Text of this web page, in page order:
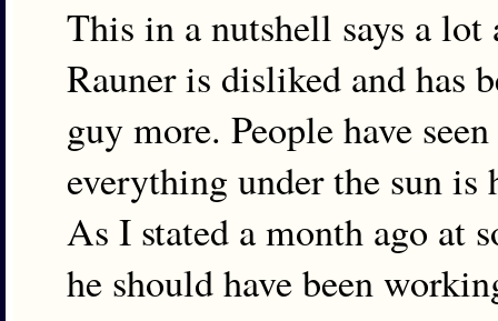
This in a nutshell says a
Rauner is disliked and has
guy more. People have
everything under the sun is
As I stated a month ago at
he should have been